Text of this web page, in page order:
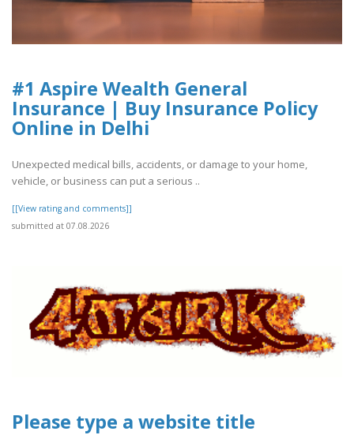
#1 Aspire Wealth General
Insurance | Buy Insurance Policy
Online in Delhi
Unexpected medical bills, accidents, or damage to your home,
vehicle, or business can put a serious ..
[[View rating and comments]]
submitted at 07.08.2026
Please type a website title